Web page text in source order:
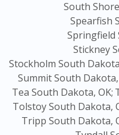
South
Spearfish
Springfield
Stickney
Stockholm South
Summit South Dakota,
Tea South Dakota, OK;
Tolstoy South Dakota,
Tripp South Dakota,